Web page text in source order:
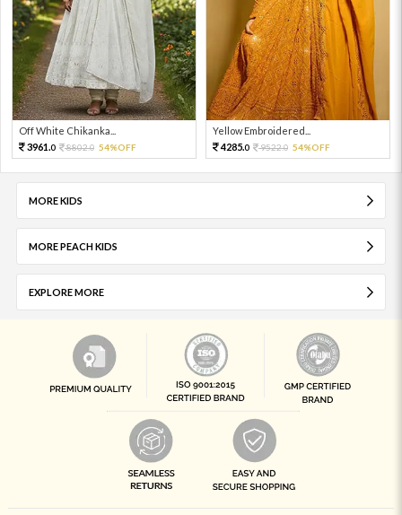
Off White Chikanka...
3961.0 8802.0 54%OFF
Yellow Embroidered...
4285.0 9522.0 54%OFF
MORE KIDS
MORE PEACH KIDS
EXPLORE MORE